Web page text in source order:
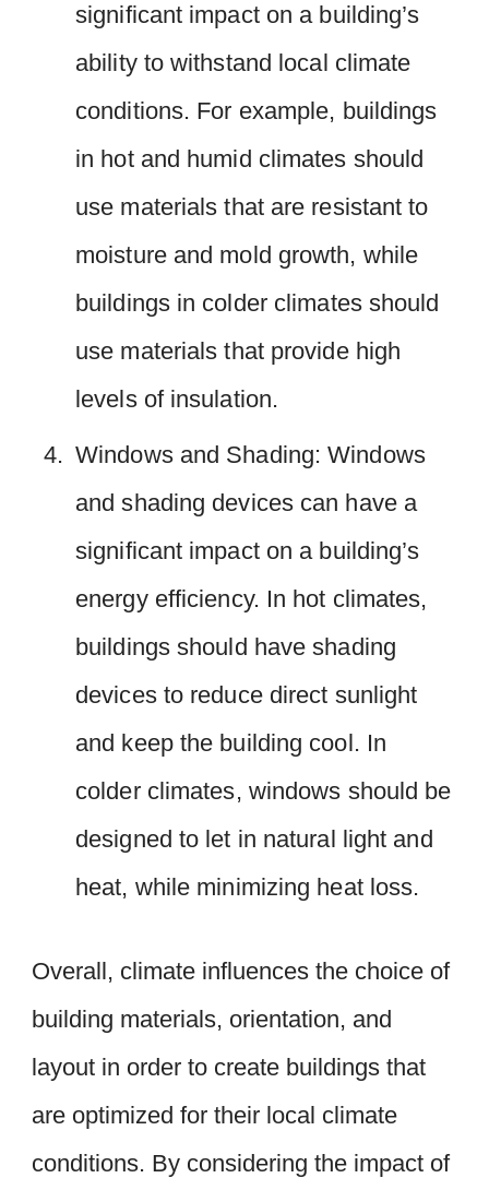
significant impact on a building’s
ability to withstand local climate
conditions. For example, buildings
in hot and humid climates should
use materials that are resistant to
moisture and mold growth, while
buildings in colder climates should
use materials that provide high
levels of insulation.
Windows and Shading: Windows
and shading devices can have a
significant impact on a building’s
energy efficiency. In hot climates,
buildings should have shading
devices to reduce direct sunlight
and keep the building cool. In
colder climates, windows should be
designed to let in natural light and
heat, while minimizing heat loss.
Overall, climate influences the choice of
building materials, orientation, and
layout in order to create buildings that
are optimized for their local climate
conditions. By considering the impact of